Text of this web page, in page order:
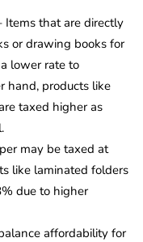
Items that are directly
or drawing books for
lower rate to
hand, products like
taxed higher as
may be taxed at
like laminated folders
due to higher
affordability for